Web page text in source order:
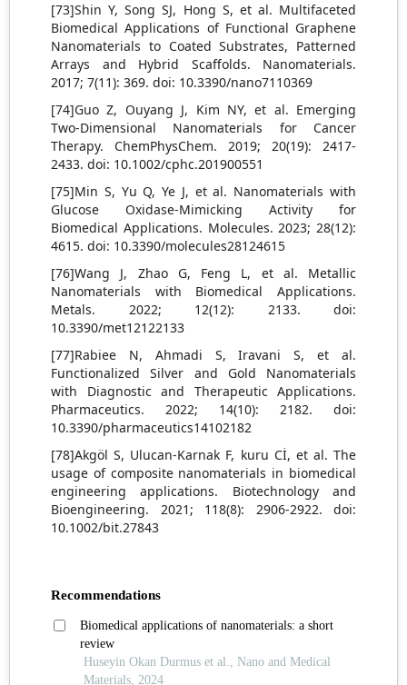
[73]Shin Y, Song SJ, Hong S, et al. Multifaceted
Biomedical Applications of Functional Graphene
Nanomaterials to Coated Substrates, Patterned
Arrays and Hybrid Scaffolds. Nanomaterials.
2017; 7(11): 369. doi: 10.3390/nano7110369
[74]Guo Z, Ouyang J, Kim NY, et al. Emerging
Two‐Dimensional Nanomaterials for Cancer
Therapy. ChemPhysChem. 2019; 20(19): 2417-
2433. doi: 10.1002/cphc.201900551
[75]Min S, Yu Q, Ye J, et al. Nanomaterials with
Glucose Oxidase-Mimicking Activity for
Biomedical Applications. Molecules. 2023; 28(12):
4615. doi: 10.3390/molecules28124615
[76]Wang J, Zhao G, Feng L, et al. Metallic
Nanomaterials with Biomedical Applications.
Metals. 2022; 12(12): 2133. doi:
10.3390/met12122133
[77]Rabiee N, Ahmadi S, Iravani S, et al.
Functionalized Silver and Gold Nanomaterials
with Diagnostic and Therapeutic Applications.
Pharmaceutics. 2022; 14(10): 2182. doi:
10.3390/pharmaceutics14102182
[78]Akgöl S, Ulucan‐Karnak F, kuru Cİ, et al. The
usage of composite nanomaterials in biomedical
engineering applications. Biotechnology and
Bioengineering. 2021; 118(8): 2906-2922. doi:
10.1002/bit.27843